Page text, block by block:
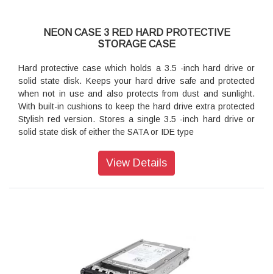
NEON CASE 3 RED HARD PROTECTIVE
STORAGE CASE
Hard protective case which holds a 3.5 -inch hard drive or
solid state disk. Keeps your hard drive safe and protected
when not in use and also protects from dust and sunlight.
With built-in cushions to keep the hard drive extra protected
Stylish red version. Stores a single 3.5 -inch hard drive or
solid state disk of either the SATA or IDE type
View Details